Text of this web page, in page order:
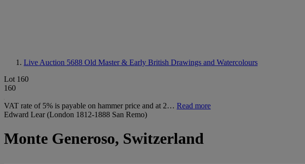
Live Auction 5688 Old Master & Early British Drawings and Watercolours
Lot 160
160
VAT rate of 5% is payable on hammer price and at 2… Read more
Edward Lear (London 1812-1888 San Remo)
Monte Generoso, Switzerland